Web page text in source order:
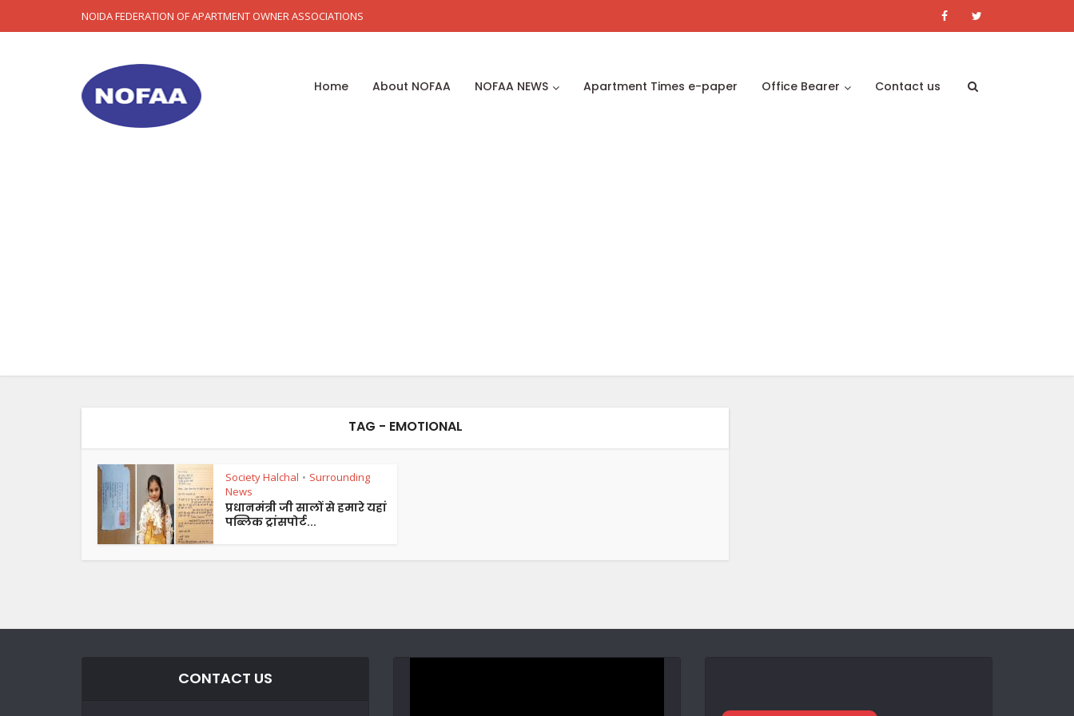
NOIDA FEDERATION OF APARTMENT OWNER ASSOCIATIONS
Home About NOFAA NOFAA NEWS Apartment Times e-paper Office Bearer Contact us
TAG - EMOTIONAL
Society Halchal • Surrounding
News
प्रधानमंत्री जी सालों से हमारे यहां
पब्लिक ट्रांसपोर्ट...
CONTACT US